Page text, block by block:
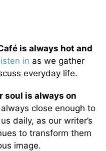
is always hot and
in as we gather
everyday life.
soul is always on
close enough to
daily, as our writer’s
to transform them
image.